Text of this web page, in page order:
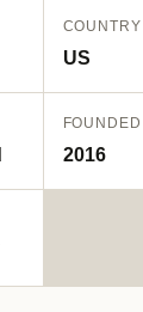
COUNTRY
US
FOUNDED
2016